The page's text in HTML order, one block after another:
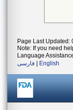
Page Last Updated:
Note: If you need
Language
فارسی
English